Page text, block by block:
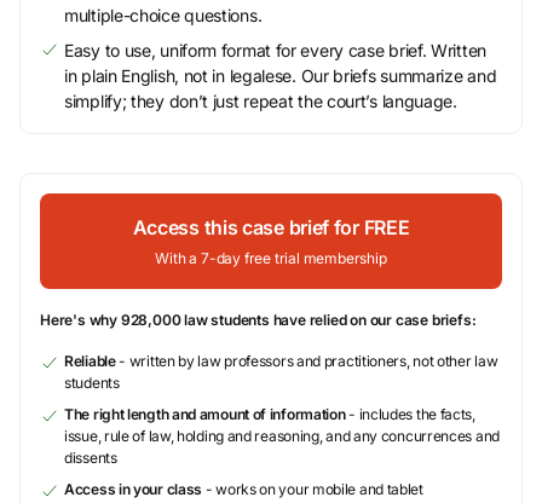
multiple-choice questions.
Easy to use, uniform format for every case brief. Written
in plain English, not in legalese. Our briefs summarize and
simplify; they don’t just repeat the court’s language.
Access this case brief for FREE
With a 7-day free trial membership
Here's why 928,000 law students have relied on our case briefs:
Reliable- written by law professors and practitioners, not other law
students
The right length and amount of information- includes the facts,
issue, rule of law, holding and reasoning, and any concurrences and
dissents
Access in your class - works on your mobile and tablet